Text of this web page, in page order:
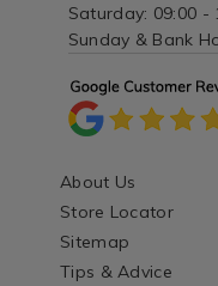
Saturday: 09:00 -
Sunday & Bank
About Us
Store Locator
Sitemap
Tips & Advice